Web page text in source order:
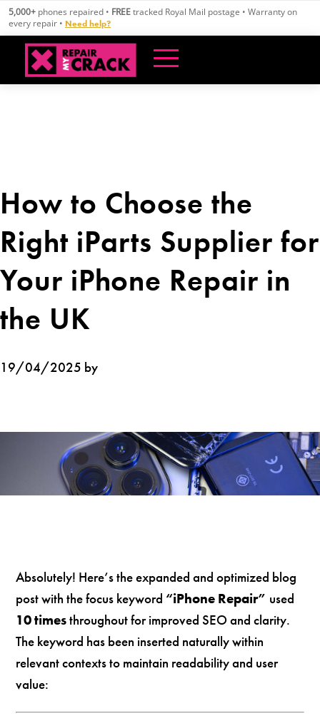
Skip
content
5,000+ phones repaired • FREEtracked Royal Mail postage • Warranty on
every repair • Need help?
How to Choose the
Right iParts Supplier for
Your iPhone Repair in
the UK
19/04/2025 by
Absolutely! Here’s the expanded and optimized blog
post with the focus keyword “iPhone Repair” used
10 timesthroughout for improved SEO and clarity.
The keyword has been inserted naturally within
relevant contexts to maintain readability and user
value: